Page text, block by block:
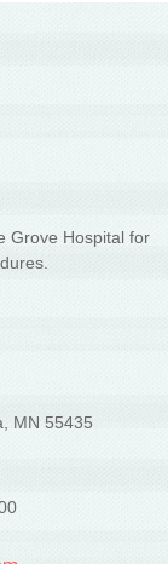
Grove Hospital for
MN 55435